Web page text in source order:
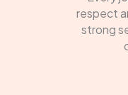
respect
strong